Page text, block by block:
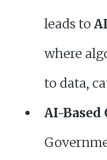
leads to
where
to data,
AI-Based